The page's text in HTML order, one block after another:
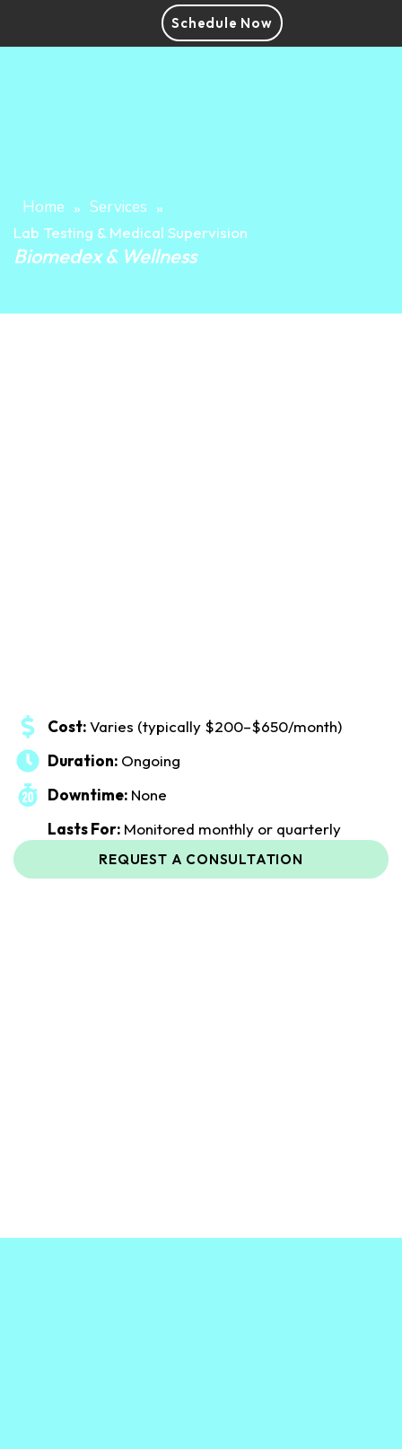
Schedule Now
Home » Services »
Lab Testing & Medical Supervision
Biomedex & Wellness
Cost:Varies (typically $200–$650/month)
Duration: Ongoing
Downtime: None
Lasts For: Monitored monthly or quarterly
REQUEST A CONSULTATION